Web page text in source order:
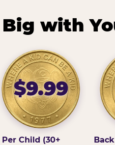
with
$9.99
Per Child (30+